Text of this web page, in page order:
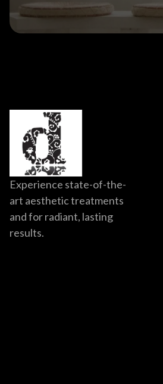
Experience state-of-the-
art aesthetic treatments
and for radiant, lasting
results.